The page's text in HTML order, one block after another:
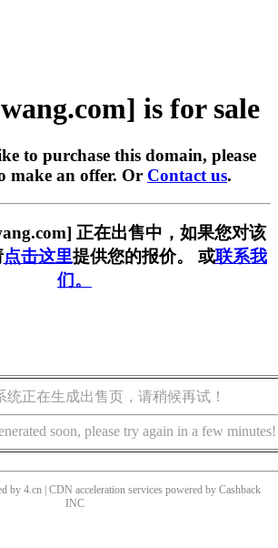
is for sale
to purchase this domain, please
make an offer. Or Contact us.
正在出售中，如果您对该
点击这里提供您的报价。 或联系我
们。
统正在生成出售页，请稍候再试！
soon, please try again in a few minutes!
by 4.cn | CDN acceleration services powered by Cashback
INC